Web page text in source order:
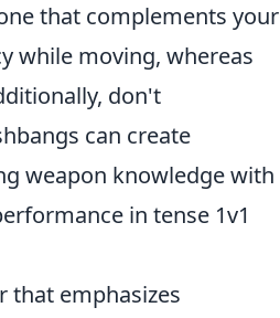
that complements your
while moving, whereas
don't
can create
weapon knowledge with
in tense 1v1
that emphasizes